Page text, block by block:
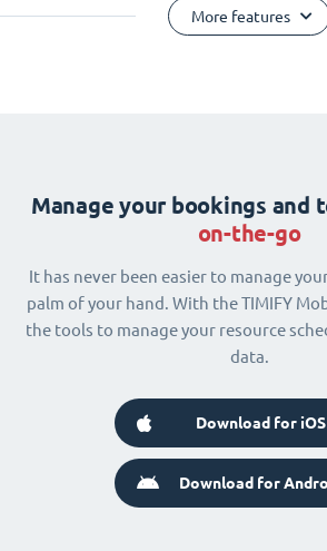
More features
Manage your bookings and
on-the-go
It has never been easier to manage
palm of your hand. With the TIMIFY
the tools to manage your resource
data.
Download for iOS
Download for